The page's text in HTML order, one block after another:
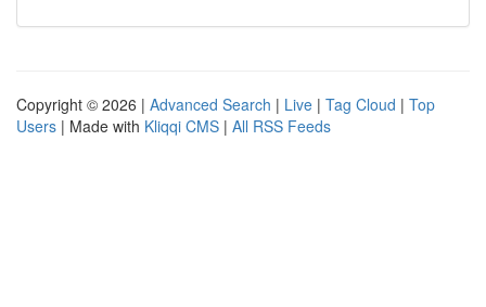
Copyright © 2026 | Advanced Search | Live | Tag Cloud | Top
Users | Made with Kliqqi CMS | All RSS Feeds